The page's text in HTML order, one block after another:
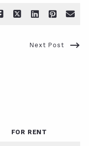
Next Post
FOR RENT